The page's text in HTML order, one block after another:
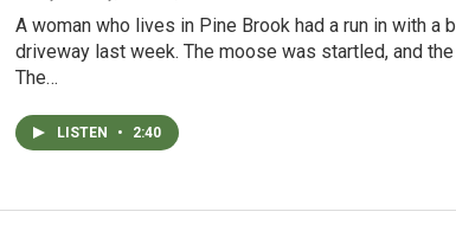
A woman who lives in Pine Brook had a run in with a
driveway last week. The moose was startled, and
The…
LISTEN • 2:40